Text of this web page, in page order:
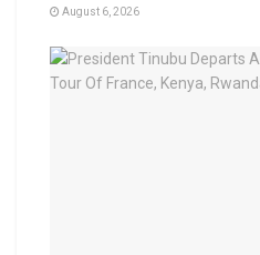
August 6, 2026